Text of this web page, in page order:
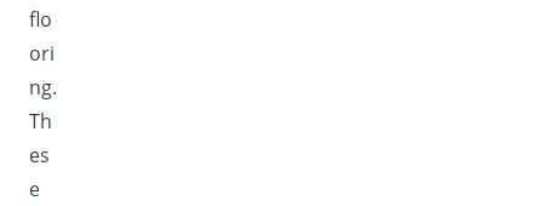
flo
ori
ng.
Th
es
e